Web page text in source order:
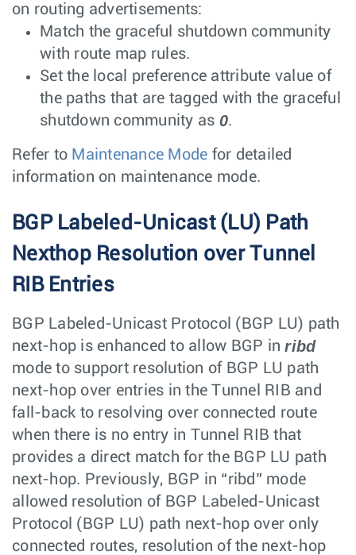
on routing advertisements:
Match the graceful shutdown community
with route map rules.
Set the local preference attribute value of
the paths that are tagged with the graceful
shutdown community as 0.
Refer to Maintenance Mode for detailed
information on maintenance mode.
BGP Labeled-Unicast (LU) Path
Nexthop Resolution over Tunnel
RIB Entries
BGP Labeled-Unicast Protocol (BGP LU) path
next-hop is enhanced to allow BGP inribd
mode to support resolution of BGP LU path
next-hop over entries in the Tunnel RIB and
fall-back to resolving over connected route
when there is no entry in Tunnel RIB that
provides a direct match for the BGP LU path
next-hop. Previously, BGP in “ribd” mode
allowed resolution of BGP Labeled-Unicast
Protocol (BGP LU) path next-hop over only
connected routes, resolution of the next-hop